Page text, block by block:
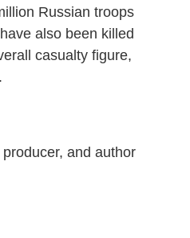
Russian troops
also been killed
casualty figure,
and author